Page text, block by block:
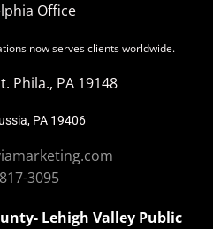
Office
now serves clients worldwide.
Phila., PA 19148
PA 19406
3095
Lehigh Valley Public